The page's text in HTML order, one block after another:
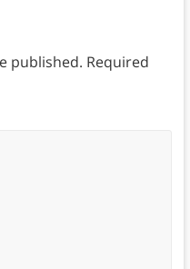
published. Required